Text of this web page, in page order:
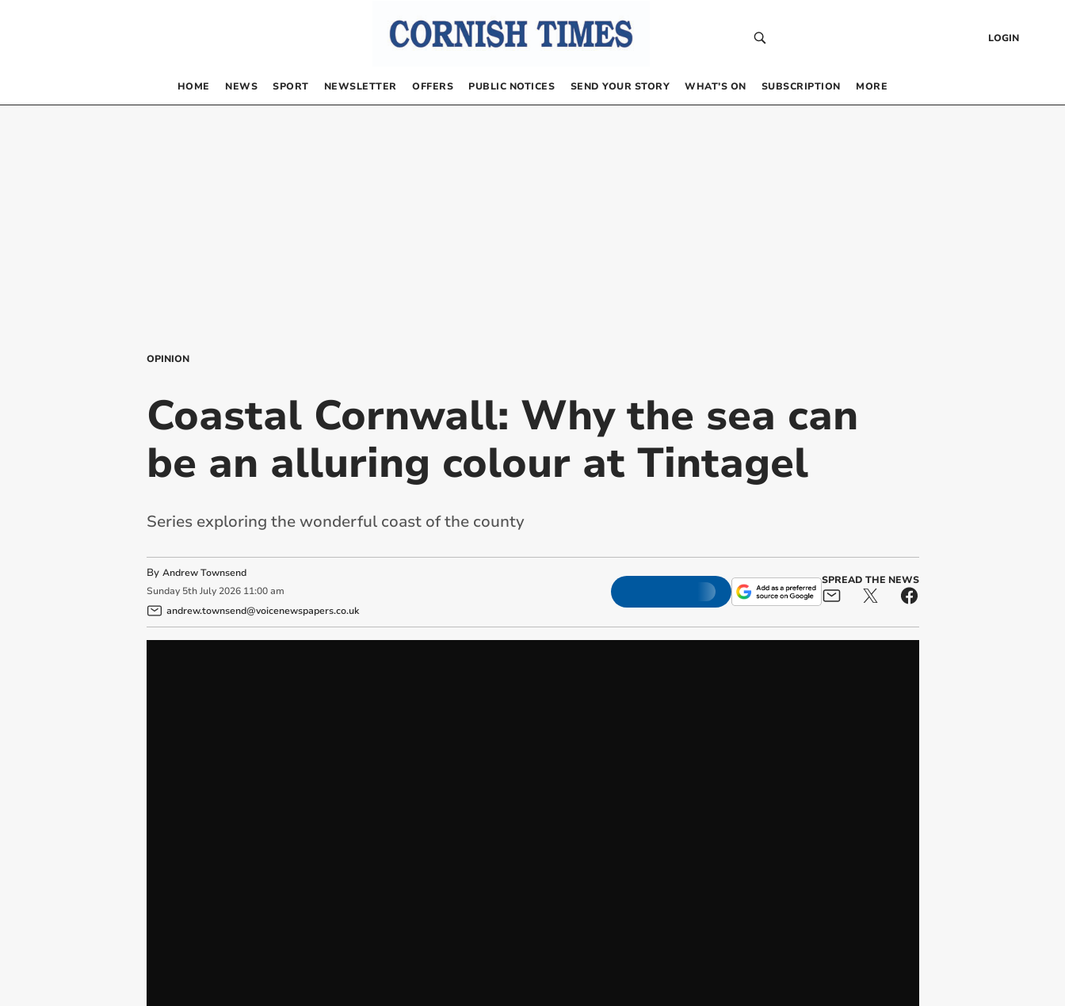
LOGIN
HOME NEWS SPORT NEWSLETTER OFFERS PUBLIC NOTICES SEND YOUR STORY WHAT’S ON SUBSCRIPTION MORE
OPINION
Coastal Cornwall: Why the sea can
be an alluring colour at Tintagel
Series exploring the wonderful coast of the county
By Andrew Townsend
Sunday 5th July 2026 11:00 am
andrew.townsend@voicenewspapers.co.uk
SPREAD THE NEWS